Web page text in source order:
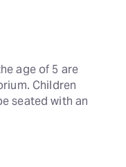
age of 5 are
Children
seated with an